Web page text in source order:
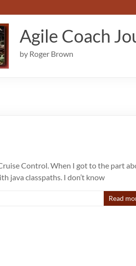
Agile Coach
by Roger Brown
Control. When I got to the part
java classpaths. I don’t know
Read